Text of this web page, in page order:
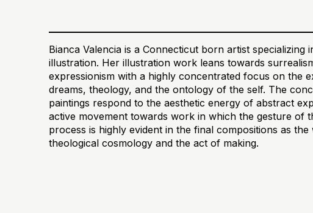
Bianca Valencia is a Connecticut born artist specializing
illustration. Her illustration work leans towards
expressionism with a highly concentrated focus on the
dreams, theology, and the ontology of the self. The
paintings respond to the aesthetic energy of abstract
active movement towards work in which the gesture of
process is highly evident in the final compositions as
theological cosmology and the act of making.